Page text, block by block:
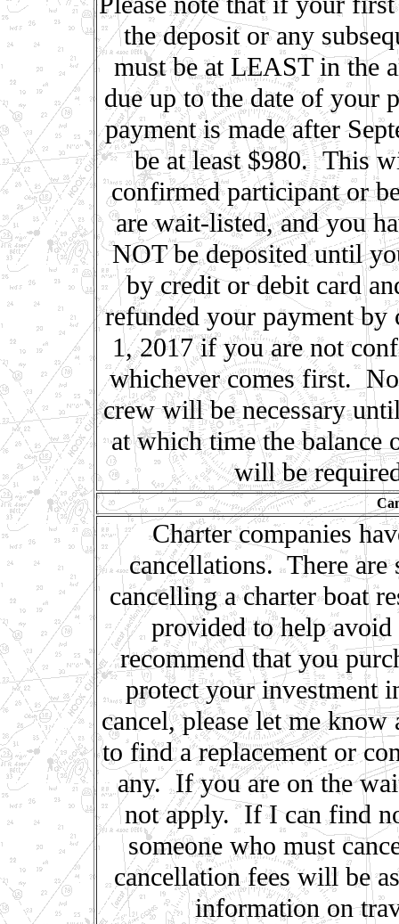
the deposit or any
must be at LEAST in the
due up to the date of
payment is made after
be at least $980. This
confirmed participant or
are wait-listed, and you
NOT be deposited until
by credit or debit card
refunded your payment by
1, 2017 if you are not
whichever comes first.
crew will be necessary
at which time the balance
will be
Charter companies
cancellations. There
cancelling a charter boat
provided to help
recommend that you
protect your investment
cancel, please let me
to find a replacement or
any. If you are on the
not apply. If I can find
someone who must
cancellation fees will be
information on